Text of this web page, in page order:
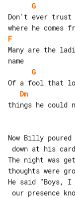
G
Don't ever trust
F
Many are the
G
Dm
things he could
Now Billy
The night was
thoughts were
He said "Boys, I